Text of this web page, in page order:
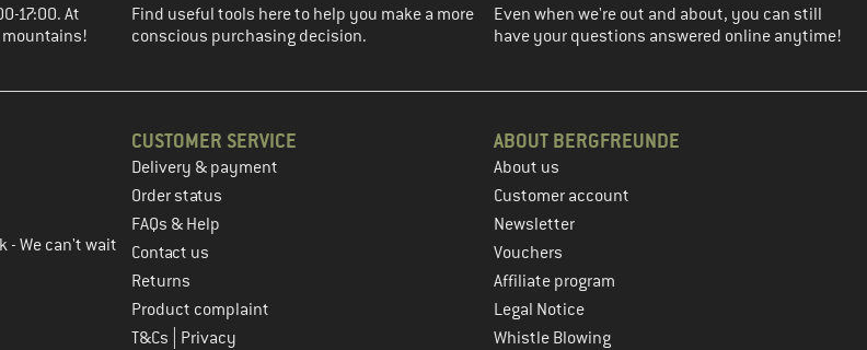
17:00. At
Find useful tools here to help you make a more
conscious purchasing decision.
Even when we're out and about, you can still
have your questions answered online anytime!
- We can't wait
CUSTOMER SERVICE
Delivery & payment
Order status
FAQs & Help
Contact us
Returns
Product complaint
T&Cs
Privacy
ABOUT BERGFREUNDE
About us
Customer account
Newsletter
Vouchers
Affiliate program
Legal Notice
Whistle Blowing